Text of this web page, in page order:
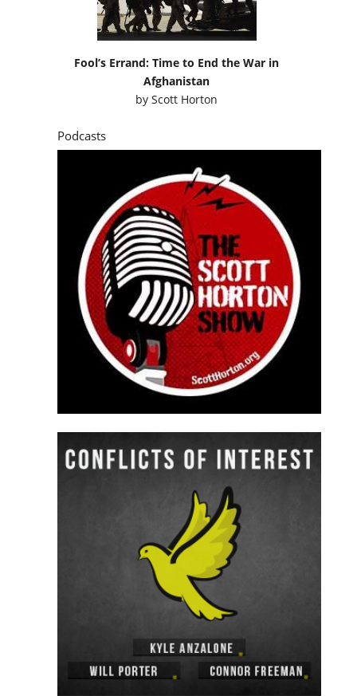
Fool’s Errand: Time to End the War in
Afghanistan
byScott Horton
Podcasts